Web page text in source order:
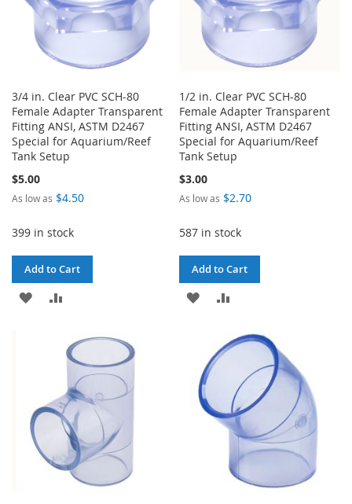
3/4 in. Clear PVC SCH-80
Female Adapter Transparent
Fitting ANSI, ASTM D2467
Special for Aquarium/Reef
Tank Setup
$5.00
As low as $4.50
399 in stock
Add to Cart
ADD
COMPARE
1/2 in. Clear PVC SCH-80
Female Adapter Transparent
Fitting ANSI, ASTM D2467
Special for Aquarium/Reef
Tank Setup
$3.00
As low as $2.70
587 in stock
Add to Cart
ADD
WISH
LIST
COMPARE